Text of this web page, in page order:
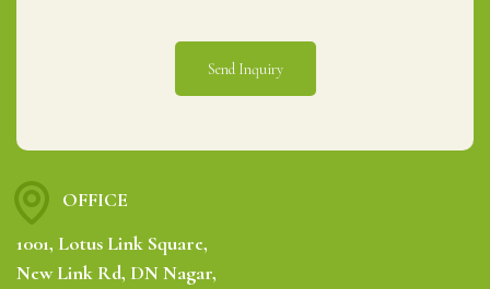
OFFICE
1001, Lotus Link Square,
New Link Rd, DN Nagar,